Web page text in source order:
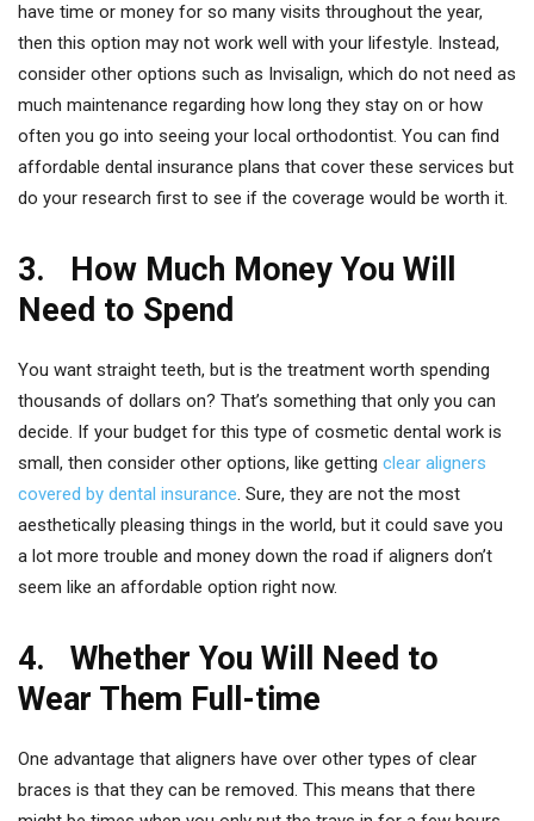
have time or money for so many visits throughout the year,
then this option may not work well with your lifestyle. Instead,
consider other options such as Invisalign, which do not need as
much maintenance regarding how long they stay on or how
often you go into seeing your local orthodontist. You can find
affordable dental insurance plans that cover these services but
do your research first to see if the coverage would be worth it.
3. How Much Money You Will
Need to Spend
You want straight teeth, but is the treatment worth spending
thousands of dollars on? That’s something that only you can
decide. If your budget for this type of cosmetic dental work is
small, then consider other options, like getting clear aligners
covered by dental insurance. Sure, they are not the most
aesthetically pleasing things in the world, but it could save you
a lot more trouble and money down the road if aligners don’t
seem like an affordable option right now.
4. Whether You Will Need to
Wear Them Full-time
One advantage that aligners have over other types of clear
braces is that they can be removed. This means that there